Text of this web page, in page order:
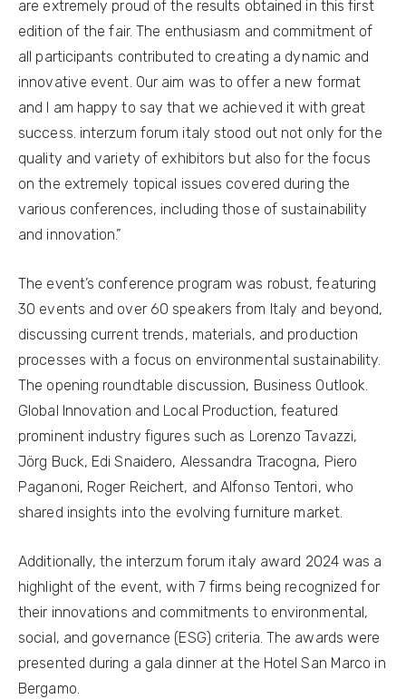
are extremely proud of the results obtained in this first
edition of the fair. The enthusiasm and commitment of
all participants contributed to creating a dynamic and
innovative event. Our aim was to offer a new format
and I am happy to say that we achieved it with great
success. interzum forum italy stood out not only for the
quality and variety of exhibitors but also for the focus
on the extremely topical issues covered during the
various conferences, including those of sustainability
and innovation.”
The event’s conference program was robust, featuring
30 events and over 60 speakers from Italy and beyond,
discussing current trends, materials, and production
processes with a focus on environmental sustainability.
The opening roundtable discussion, Business Outlook.
Global Innovation and Local Production, featured
prominent industry figures such as Lorenzo Tavazzi,
Jörg Buck, Edi Snaidero, Alessandra Tracogna, Piero
Paganoni, Roger Reichert, and Alfonso Tentori, who
shared insights into the evolving furniture market.
Additionally, the interzum forum italy award 2024 was a
highlight of the event, with 7 firms being recognized for
their innovations and commitments to environmental,
social, and governance (ESG) criteria. The awards were
presented during a gala dinner at the Hotel San Marco in
Bergamo.